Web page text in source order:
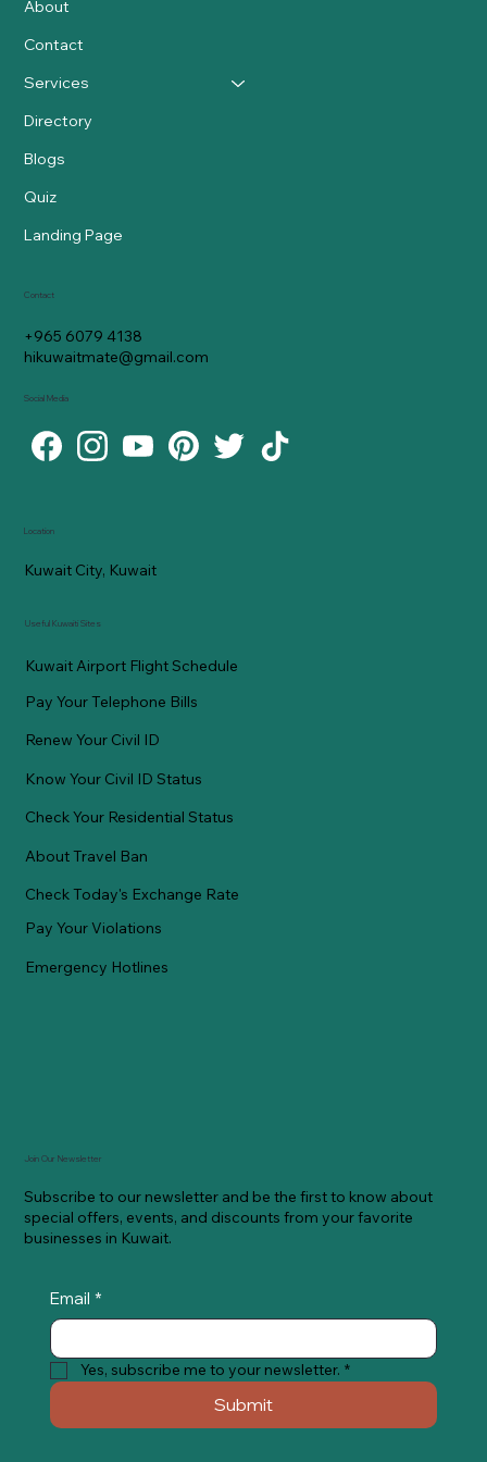
About
Contact
Services
Directory
Blogs
Quiz
Landing Page
Location
Kuwait City, Kuwait
Useful Kuwaiti Sites
Kuwait Airport Flight Schedule
Pay Your Telephone Bills
Renew Your Civil ID
Know Your Civil ID Status
Check Your Residential Status
About Travel Ban
Check Today's Exchange Rate
Pay Your Violations
Emergency Hotlines
Contact
+965 6079 4138
hikuwaitmate@gmail.com
Social Media
Join Our Newsletter
Subscribe to our newsletter and be the first to know about
special offers, events, and discounts from your favorite
businesses in Kuwait.
Email *
Yes, subscribe me to your newsletter. *
Submit